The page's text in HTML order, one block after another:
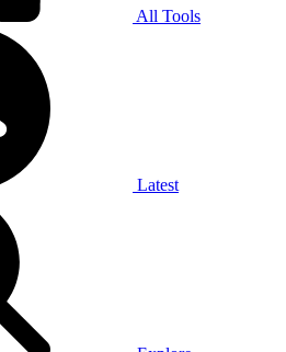
All Tools
Latest